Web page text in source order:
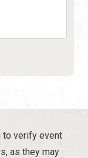
to verify event
as they may